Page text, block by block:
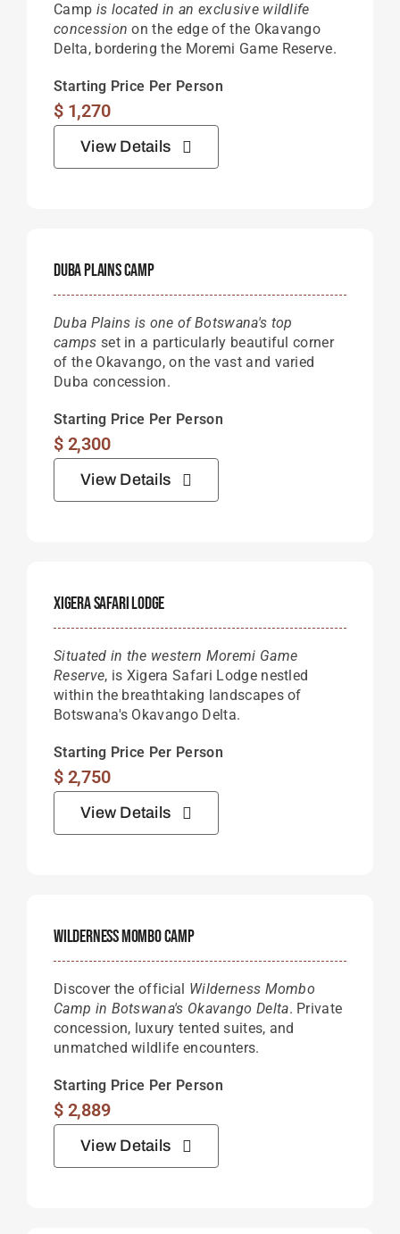
Camp is located in an exclusive wildlife
concession on the edge of the Okavango
Delta, bordering the Moremi Game Reserve.
Starting Price Per Person
$1,270
View Details
Duba Plains Camp
Duba Plains is one of Botswana's top
camps set in a particularly beautiful corner
of the Okavango, on the vast and varied
Duba concession.
Starting Price Per Person
$2,300
View Details
Xigera Safari Lodge
Situated in the western Moremi Game
Reserve, is Xigera Safari Lodge nestled
within the breathtaking landscapes of
Botswana's Okavango Delta.
Starting Price Per Person
$2,750
View Details
Wilderness Mombo Camp
Discover the official Wilderness Mombo
Camp in Botswana's Okavango Delta. Private
concession, luxury tented suites, and
unmatched wildlife encounters.
Starting Price Per Person
$2,889
View Details